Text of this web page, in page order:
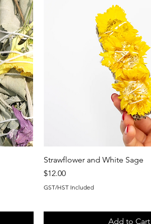
Strawflower and White Sage
Price
$12.00
GST/HST Included
Add to Cart